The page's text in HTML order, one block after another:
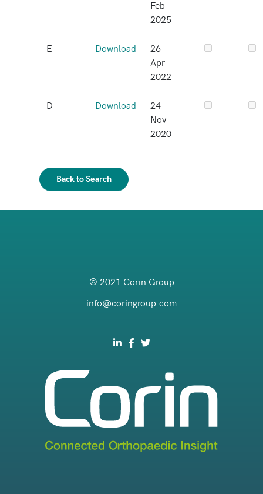
Feb
2025
E Download
26
Apr
2022
D Download
24
Nov
2020
Back to Search
© 2021 Corin Group
info@coringroup.com